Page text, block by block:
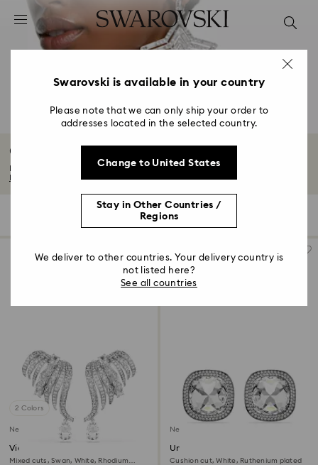
Accesskeys list
0 - Header
2 - Footer
4 - Search results
Clip Earrings with Crystals
Discover our collection of headturning clip earrings. From classic gold-tone...
2 Colors
New
Vienna clip earrings
Mixed cuts, Swan, White, Rhodium
New
Una Angelic clip earrings
Cushion cut, White, Ruthenium plated
Swarovski is available in your country
Please note that we can only ship your order to
addresses located in the selected country.
Change to United States
Stay in Other Countries /
Regions
We deliver to other countries. Your delivery country is
not listed here?
See all countries